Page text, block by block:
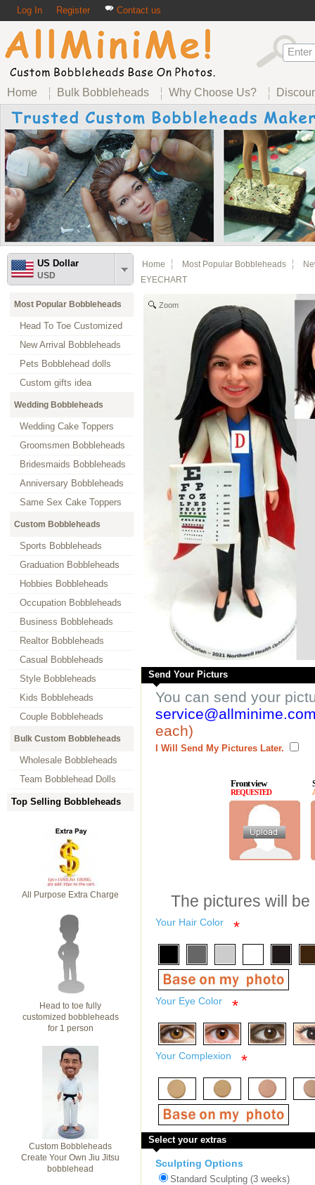
Log In Register Contact us
Home Bulk Bobbleheads Why Choose Us?
US Dollar
USD
Most Popular Bobbleheads
Head To Toe Customized
New Arrival Bobbleheads
Pets Bobblehead dolls
Custom gifts idea
Wedding Bobbleheads
Wedding Cake Toppers
Groomsmen Bobbleheads
Bridesmaids Bobbleheads
Anniversary Bobbleheads
Same Sex Cake Toppers
Custom Bobbleheads
Sports Bobbleheads
Graduation Bobbleheads
Hobbies Bobbleheads
Occupation Bobbleheads
Business Bobbleheads
Realtor Bobbleheads
Casual Bobbleheads
Style Bobbleheads
Kids Bobbleheads
Couple Bobbleheads
Bulk Custom Bobbleheads
Wholesale Bobbleheads
Team Bobblehead Dolls
Top Selling Bobbleheads
All Purpose Extra Charge
Head to toe fully
customized bobbleheads
for 1 person
Custom Bobbleheads
Create Your Own Jiu Jitsu
bobblehead
Home Most Popular Bobbleheads
EYECHART
Zoom
Send Your Picturs
You can send your
each)
I Will Send My Pictures Later.
Front view
REQUESTED
The pictures will
Your Hair Color *
Your Eye Color *
Your Complexion *
Select your extras
Sculpting Options
Standard Sculpting (3 weeks)